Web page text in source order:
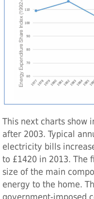
This next charts show
after 2003. Typical
electricity bills
to £1420 in 2013. The
size of the main
energy to the home.
government-imposed